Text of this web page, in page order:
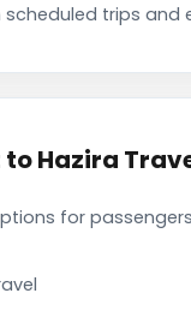
trips and
Hazira
for